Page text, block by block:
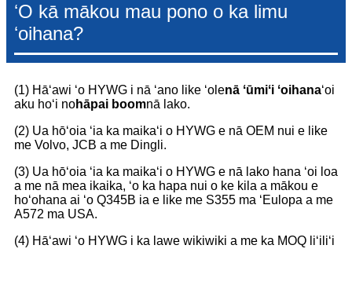
ʻO kā mākou mau pono o ka limu
ʻoihana?
(1) Hāʻawi ʻo HYWG i nā ʻano like ʻolenā ʻūmiʻi ʻoihanaʻoi
aku hoʻi nohāpai boomnā lako.
(2) Ua hōʻoia ʻia ka maikaʻi o HYWG e nā OEM nui e like
me Volvo, JCB a me Dingli.
(3) Ua hōʻoia ʻia ka maikaʻi o HYWG e nā lako hana ʻoi loa
a me nā mea ikaika, ʻo ka hapa nui o ke kila a mākou e
hoʻohana ai ʻo Q345B ia e like me S355 ma ʻEulopa a me
A572 ma USA.
(4) Hāʻawi ʻo HYWG i ka lawe wikiwiki a me ka MOQ liʻiliʻi